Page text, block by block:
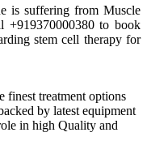
is suffering from Muscle
+919370000380 to book
stem cell therapy for
finest treatment options
by latest equipment
in high Quality and